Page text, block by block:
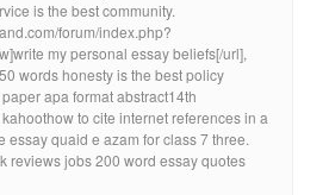
is the best community.
forum/index.php?
my personal essay beliefs[/url],
words honesty is the best policy
apa format abstract14th
to cite internet references in a
essay quaid e azam for class 7 three.
reviews jobs 200 word essay quotes